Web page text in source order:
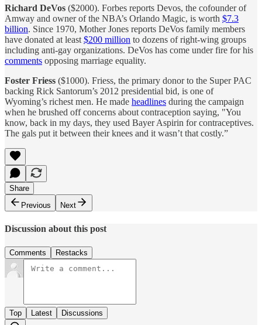
Richard DeVos ($2000). Forbes reports Devos, the cofounder of
Amway and owner of the NBA’s Orlando Magic, is worth $7.3
billion. Since 1970, Mother Jones reports DeVos family members
have donated at least $200 million to dozens of right-wing groups
including anti-gay organizations. DeVos has come under fire for his
comments opposing marriage equality.
Foster Friess ($1000). Friess, the primary donor to the Super PAC
backing Rick Santorum’s 2012 presidential bid, is one of
Wyoming’s richest men. He made headlines during the campaign
when he brushed off concerns about contraception saying, "You
know, back in my days, they used Bayer Aspirin for contraceptives.
The gals put it between their knees and it wasn’t that costly.”
Share
Previous
Next
Discussion about this post
Comments Restacks
Top Latest Discussions